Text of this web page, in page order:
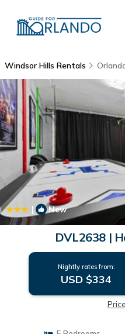
Windsor Hills Rentals
| New
DVL2638 |
Nightly rates from:
USD $334